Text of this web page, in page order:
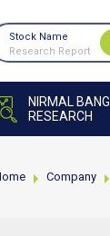
NIRMAL BANG
RESEARCH
Stock Name
Research Report
Company